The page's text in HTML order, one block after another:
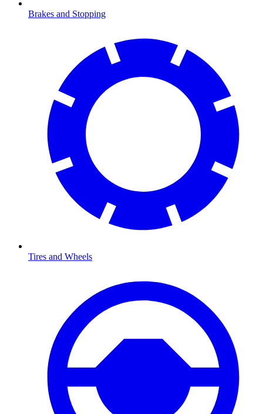
Brakes and Stopping
Tires and Wheels